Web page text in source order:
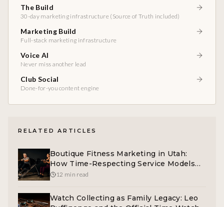
The Build
30-day marketing infrastructure (Source of Truth included)
Marketing Build
Full-stack marketing infrastructure
Voice AI
Never miss another lead
Club Social
Done-for-you content engine
RELATED ARTICLES
Boutique Fitness Marketing in Utah:
How Time-Respecting Service Models
Win the 40-Plus Buyer
12 min read
Watch Collecting as Family Legacy: Leo